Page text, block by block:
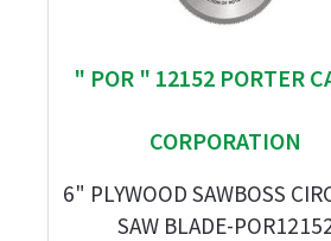
" POR " 12152 PORTER
CORPORATION
6" PLYWOOD SAWBOSS
SAW BLADE-